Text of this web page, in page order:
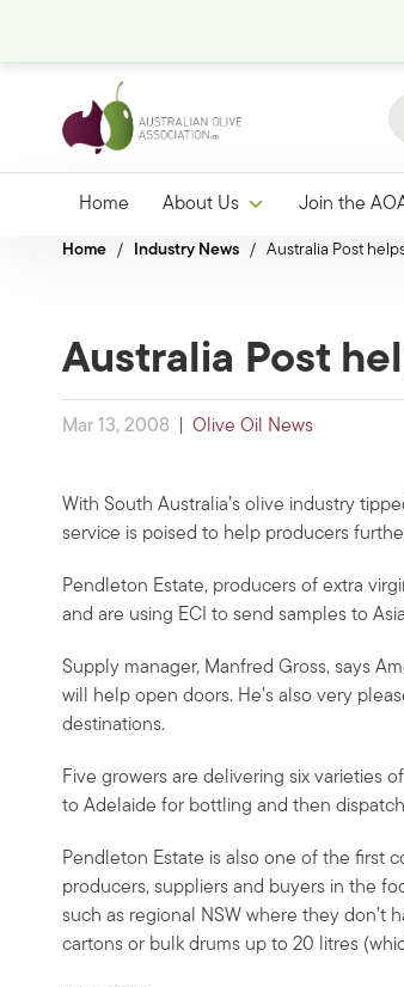
Home About Us Join the
Home / Industry News / Australia Post
Australia Post
Mar 13, 2008 Olive Oil News
With South Australia’s olive industry
service is poised to help producers
Pendleton Estate, producers of extra
and are using ECI to send samples to
Supply manager, Manfred Gross, says
will help open doors. He’s also very
destinations.
Five growers are delivering six varieties
to Adelaide for bottling and then
Pendleton Estate is also one of the first
producers, suppliers and buyers in the
such as regional NSW where they don’t
cartons or bulk drums up to 20 litres